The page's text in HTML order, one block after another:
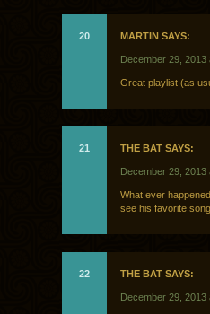
20 MARTIN SAYS:
December 29, 2013
Great playlist (as
21 THE BAT SAYS:
December 29, 2013
What ever
see his favorite
22 THE BAT SAYS:
December 29, 2013